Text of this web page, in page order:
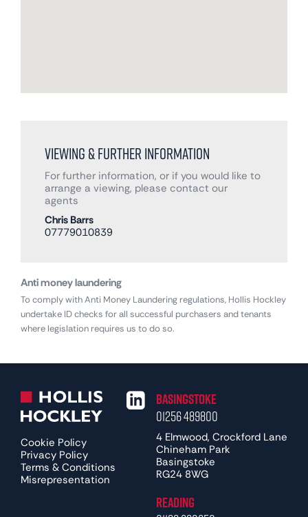
Viewing & Further Information
For further information, or if you would like to
arrange a viewing, please contact our
agents
Chris Barrs
07779010839
Anti money laundering
To comply with Anti Money Laundering regulations, Hollis Hockley
undertake ID checks for all successful purchasers and tenants
where legislation requires us to do so.
Cookie Policy
Privacy Policy
Terms & Conditions
Misrepresentation
Basingstoke
01256 489800
4 Elmwood, Crockford Lane
Chineham Park
Basingstoke
RG24 8WG
Reading